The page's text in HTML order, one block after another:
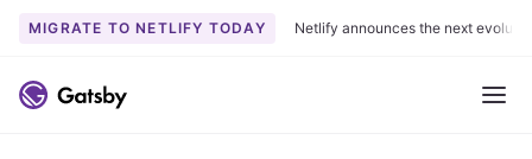
k
MIGRATE TO NETLIFY TODAY Netlify announces the next